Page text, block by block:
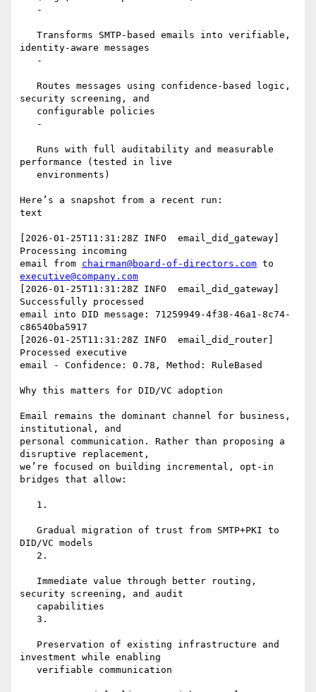
identity-aware messages
security screening, and
performance (tested in live
Here’s a snapshot from a recent run:
text
[2026-01-25T11:31:28Z INFO  email_did_gateway]
Processing incoming
email from chairman@board-of-directors.com
executive@company.com
[2026-01-25T11:31:28Z INFO  email_did_gateway]
Successfully processed
email into DID message: 71259949-4f38-46a1-8c74-
c86540ba5917
[2026-01-25T11:31:28Z INFO  email_did_router]
Processed executive
email - Confidence: 0.78, Method: RuleBased
Why this matters for DID/VC adoption
Email remains the dominant channel for business,
institutional, and
personal communication. Rather than proposing a
disruptive replacement,
we’re focused on building incremental, opt-in
bridges that allow:
DID/VC models
security screening, and audit
investment while enabling